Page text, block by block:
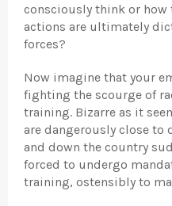
consciously think or how
actions are ultimately
forces?
Now imagine that your
fighting the scourge of
training. Bizarre as it
are dangerously close to
and down the country
forced to undergo
training, ostensibly to